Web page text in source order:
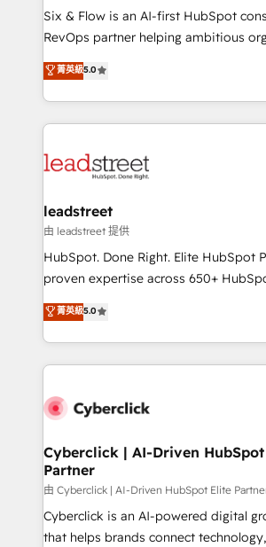
HubSpot CRM drives measurable results.
RevOps services align your sales,
optimize the revenue lifecycle—lead
retention—by refining processes and
maximize profitability and adapt to
Six & Flow is an AI-first HubSpot
RevOps partner helping ambitious
grow with clarity, confidence, and
Operating across the UK, Netherlands,
Canada, we’ve delivered thousands
HubSpot projects for mid-market
combine HubSpot, data, and AI to
and technology for predictable,
growth. Our expertise spans RevOps,
architecture, AI enablement, and
delivered through our proprietary
Partner and ISO 27001:2022 certified
we blend strategy, creativity, and
菁英級5.0
leadstreet
由 leadstreet 提供
HubSpot. Done Right. Elite HubSpot
proven expertise across 650+
implementations. With 12+ years of HubSpot
experience, we help you use the
to its fullest capacity, improve your
website, or build your new one.
菁英級5.0
Cyberclick | AI-Driven
Partner
由 Cyberclick | AI-Driven HubSpot Elite
Cyberclick is an AI-powered digital
that helps brands connect